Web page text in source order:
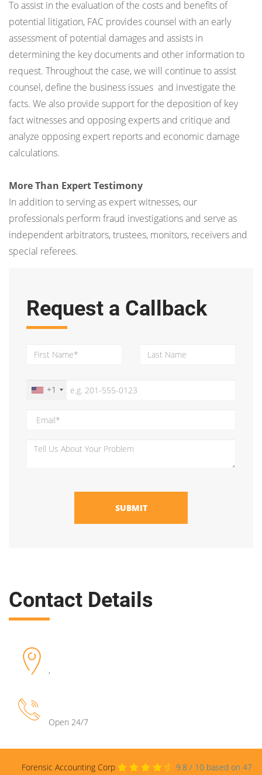
To assist in the evaluation of the costs and benefits of
potential litigation, FAC provides counsel with an early
assessment of potential damages and assists in
determining the key documents and other information to
request. Throughout the case, we will continue to assist
counsel, define the business issues and investigate the
facts. We also provide support for the deposition of key
fact witnesses and opposing experts and critique and
analyze opposing expert reports and economic damage
calculations.
More Than Expert Testimony
In addition to serving as expert witnesses, our
professionals perform fraud investigations and serve as
independent arbitrators, trustees, monitors, receivers and
special referees.
Request a Callback
+1
SUBMIT
Contact Details
,
Open 24/7
Forensic Accounting Corp 9.8 / 10 based on 47